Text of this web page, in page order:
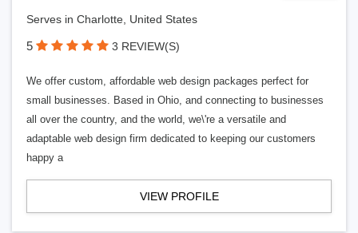
Serves in Charlotte, United States
5 3 REVIEW(S)
We offer custom, affordable web design packages perfect for
small businesses. Based in Ohio, and connecting to businesses
all over the country, and the world, we\'re a versatile and
adaptable web design firm dedicated to keeping our customers
happy a
VIEW PROFILE